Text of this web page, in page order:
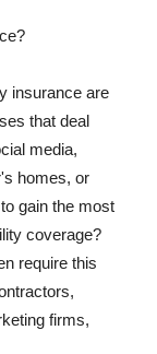
insurance are
that deal
media,
homes, or
gain the most
coverage?
require this
firms,